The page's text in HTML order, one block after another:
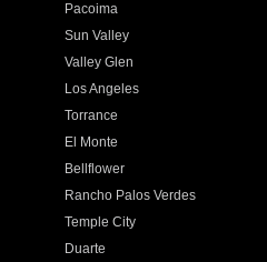
Pacoima
Sun Valley
Valley Glen
Los Angeles
Torrance
El Monte
Bellflower
Rancho Palos Verdes
Temple City
Duarte